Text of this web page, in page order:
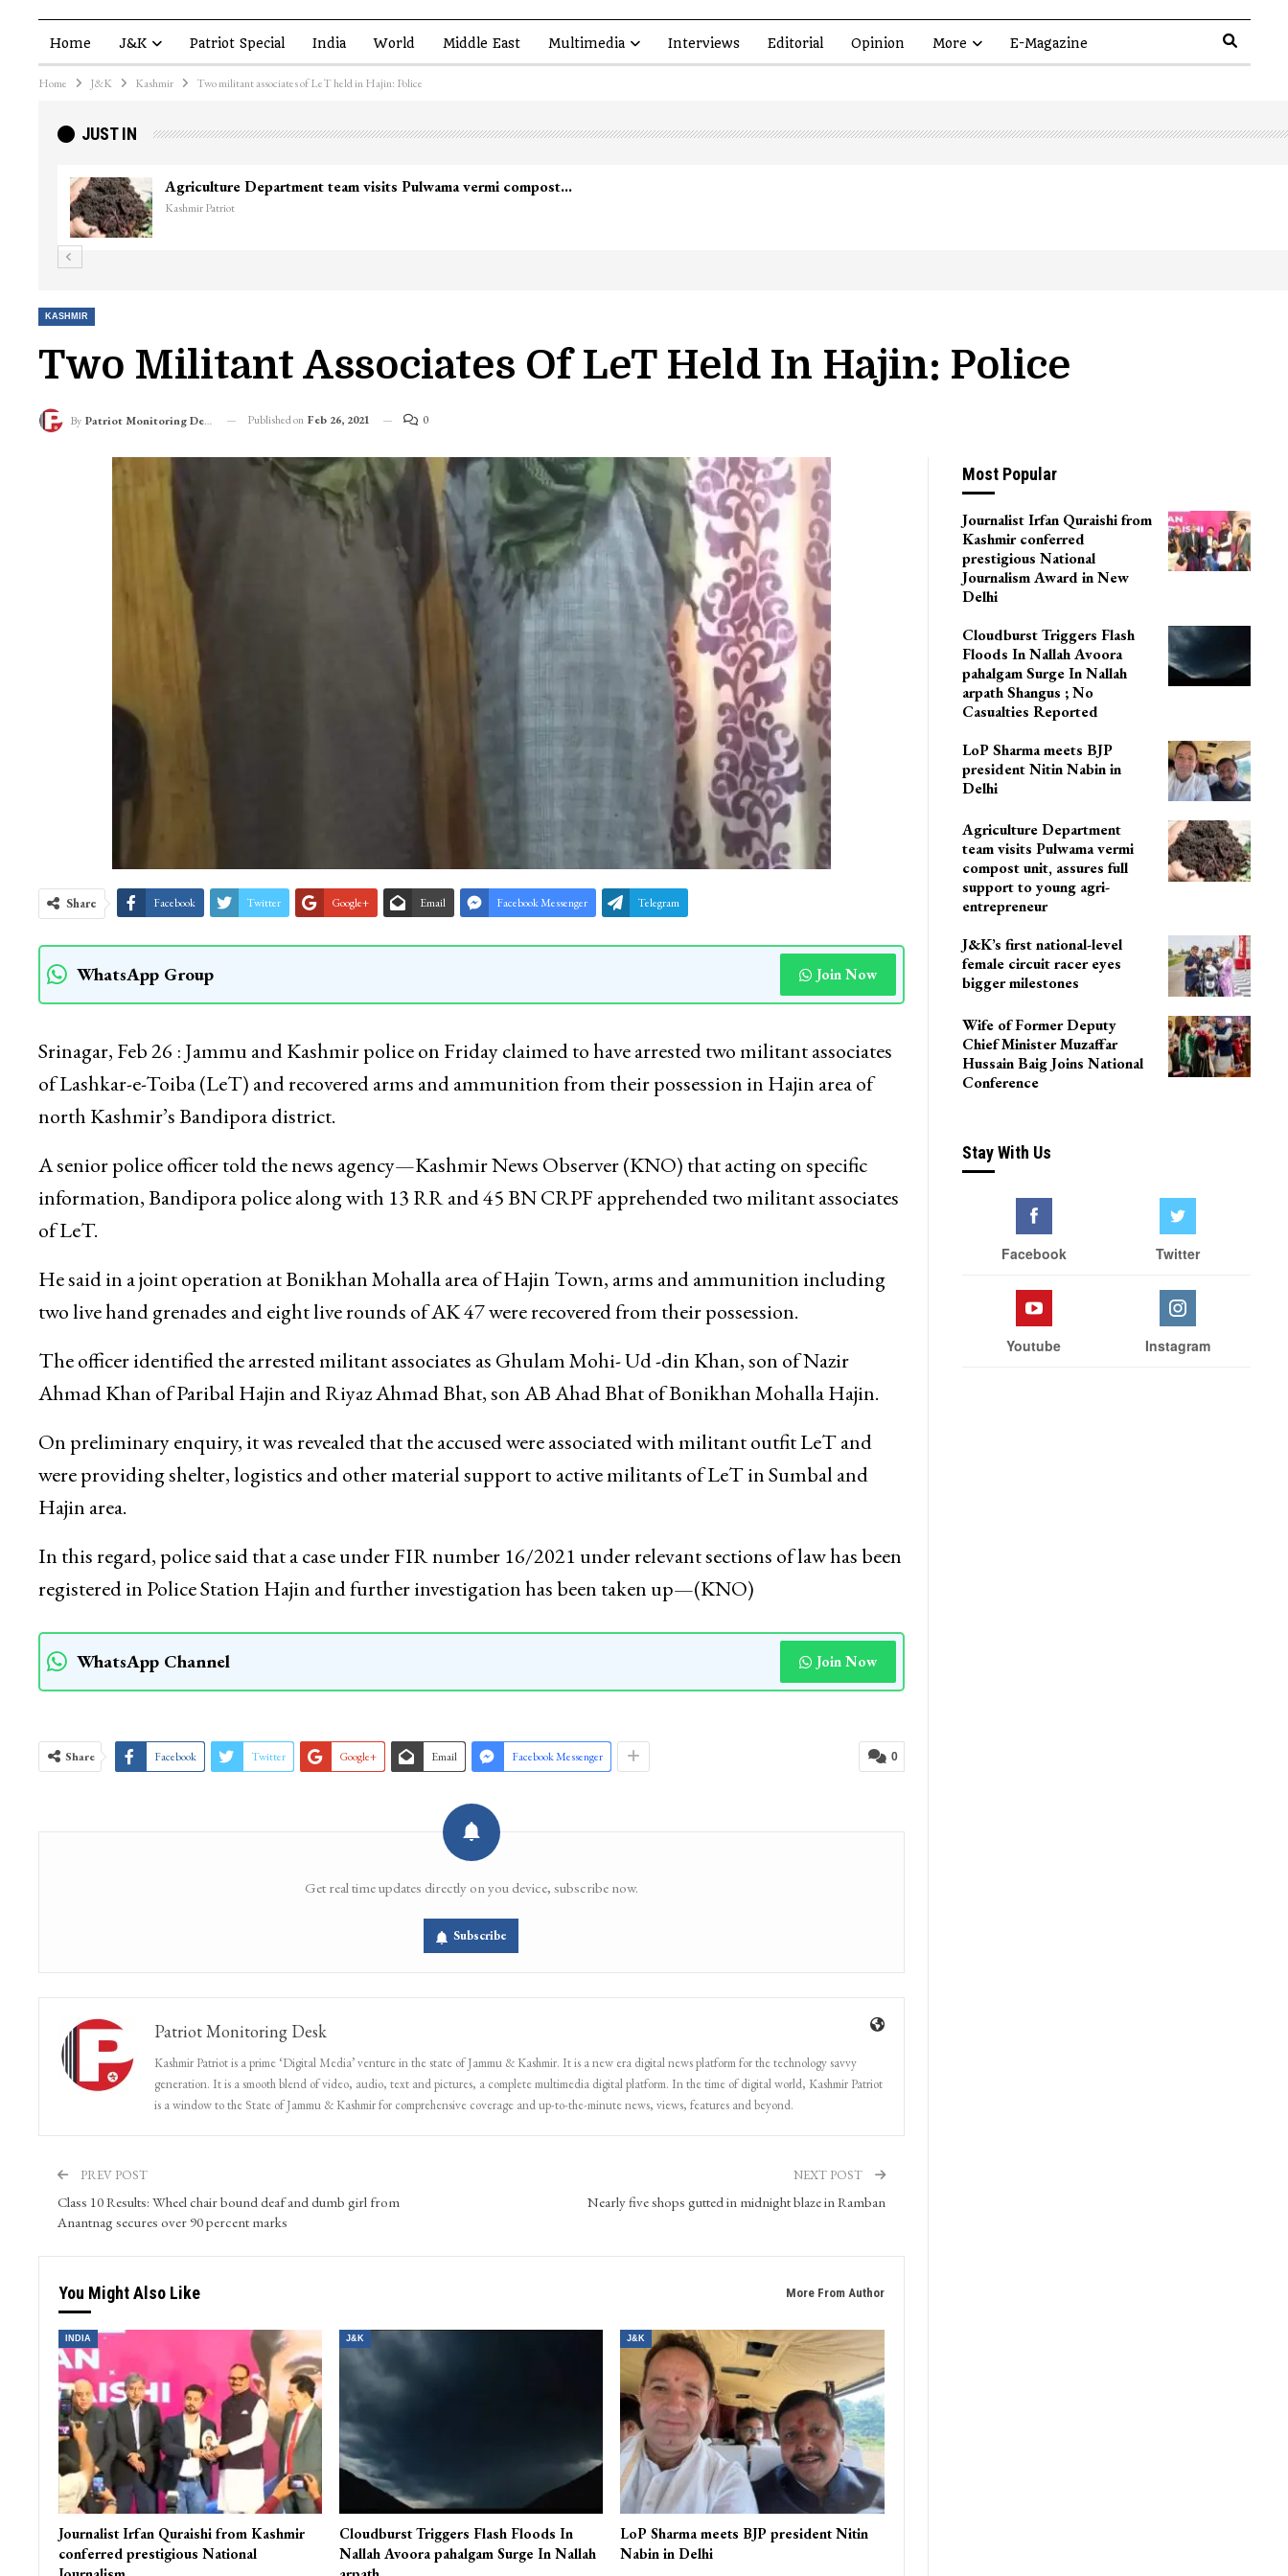
Home J&K Patriot Special India World Middle East Multimedia Interviews Editorial Opinion More E-Magazine
Home J&K Kashmir Two militant associates of LeT held in Hajin: Police
JUST IN
Top Lashkar commander Zakir Ganie killed in Shopian…
Kashmir Patriot
Two Militant Associates Of LeT Held In Hajin: Police
Published on Feb 26, 2021
Facebook
WhatsApp Group Join Now
Srinagar, Feb 26 : Jammu and Kashmir police on Friday claimed to have arrested two militant associates
of Lashkar-e-Toiba (LeT) and recovered arms and ammunition from their possession in Hajin area of
north Kashmir’s Bandipora district.
information, Bandipora police along with 13 RR and 45 BN CRPF apprehended two militant associates
of LeT.
He said in a joint operation at Bonikhan Mohalla area of Hajin Town, arms and ammunition including
two live hand grenades and eight live rounds of AK 47 were recovered from their possession.
The officer identified the arrested militant associates as Ghulam Mohi- Ud -din Khan, son of Nazir
Ahmad Khan of Paribal Hajin and Riyaz Ahmad Bhat, son AB Ahad Bhat of Bonikhan Mohalla Hajin.
On preliminary enquiry, it was revealed that the accused were associated with militant outfit LeT and
were providing shelter, logistics and other material support to active militants of LeT in Sumbal and
Hajin area.
In this regard, police said that a case under FIR number 16/2021 under relevant sections of law has been
registered in Police Station Hajin and further investigation has been taken up—(KNO)
WhatsApp Channel Join Now
Email
Patriot Monitoring Desk
generation. It is a smooth blend of video, audio, text and pictures, a complete multimedia digital platform. In the time of digital world, Kashmir Patriot
Class 10 Results: Wheel chair bound deaf and dumb girl from
Anantnag secures over 90 percent marks
Nearly five shops gutted in midnight blaze in Ramban
You Might Also Like More From Author
INDIA J&K J&K
Most Popular
Journalist Irfan Quraishi from
Kashmir conferred
prestigious National
Journalism Award in New
Delhi
Cloudburst Triggers Flash
Floods In Nallah Avoora
pahalgam Surge In Nallah
arpath Shangus ; No
Casualties Reported
LoP Sharma meets BJP
president Nitin Nabin in
Delhi
Agriculture Department
team visits Pulwama vermi
compost unit, assures full
support to young agri-
entrepreneur
J&K’s first national-level
female circuit racer eyes
bigger milestones
Hussain Baig Joins National
Conference
Stay With Us
Facebook Twitter